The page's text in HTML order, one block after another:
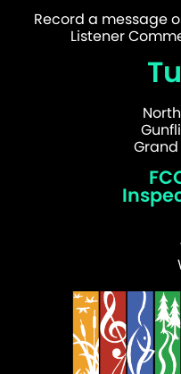
Record a message
Listener
Grand